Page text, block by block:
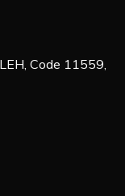
Code 11559,